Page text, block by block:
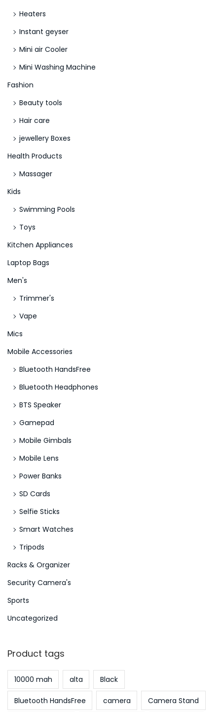
n
Heaters
Instant geyser
Mini air Cooler
Mini Washing Machine
Fashion
Beauty tools
Hair care
jewellery Boxes
Health Products
Massager
Kids
Swimming Pools
Toys
Kitchen Appliances
Laptop Bags
Men's
Trimmer's
Vape
Mics
Mobile Accessories
Bluetooth HandsFree
Bluetooth Headphones
BTS Speaker
Gamepad
Mobile Gimbals
Mobile Lens
Power Banks
SD Cards
Selfie Sticks
Smart Watches
Tripods
Racks & Organizer
Security Camera's
Sports
Uncategorized
Product tags
10000 mah alta Black
Bluetooth HandsFree camera Camera Stand